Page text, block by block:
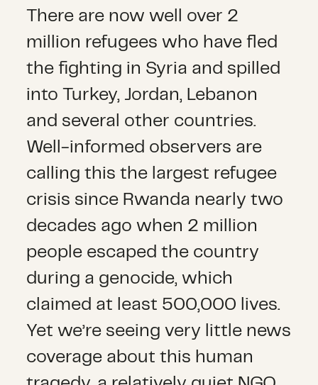
There are now well over 2
million refugees who have fled
the fighting in Syria and spilled
into Turkey, Jordan, Lebanon
and several other countries.
Well-informed observers are
calling this the largest refugee
crisis since Rwanda nearly two
decades ago when 2 million
people escaped the country
during a genocide, which
claimed at least 500,000 lives.
Yet we’re seeing very little news
coverage about this human